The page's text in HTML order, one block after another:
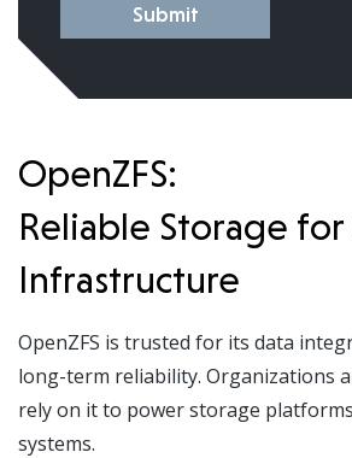
Submit
OpenZFS:
Reliable Storage
Infrastructure
OpenZFS is trusted for its data
long-term reliability. Organizations
rely on it to power storage
systems.